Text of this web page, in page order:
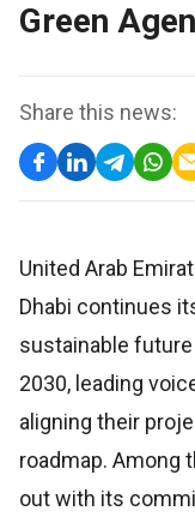
Green
Share this news:
United Arab
Dhabi continues
sustainable future
2030, leading
aligning their
roadmap. Among
out with its